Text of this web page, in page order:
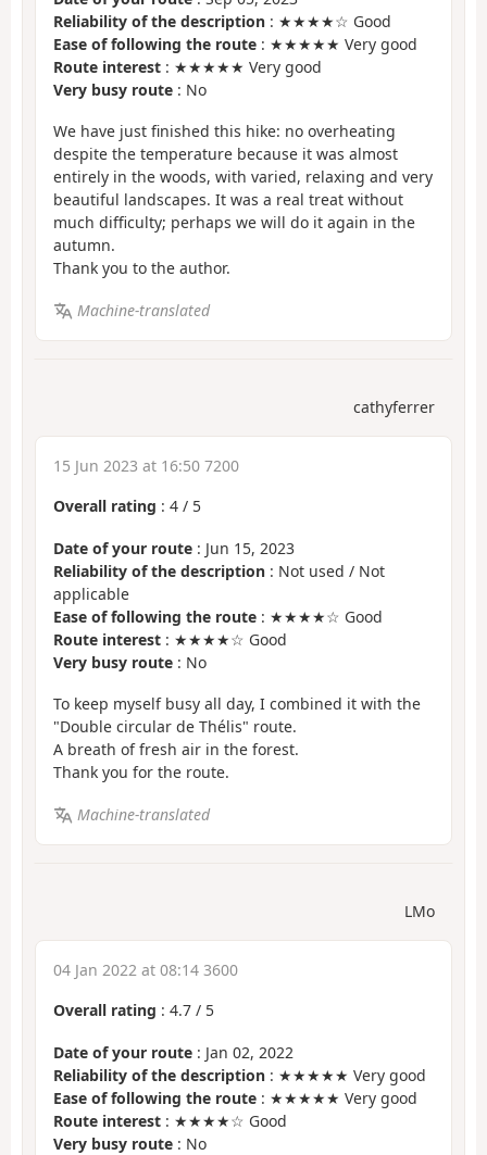
Reliability of the description : ★★★★☆ Good
Ease of following the route : ★★★★★ Very good
Route interest : ★★★★★ Very good
Very busy route : No
We have just finished this hike: no overheating
despite the temperature because it was almost
entirely in the woods, with varied, relaxing and very
beautiful landscapes. It was a real treat without
much difficulty; perhaps we will do it again in the
autumn.
Thank you to the author.
Machine-translated
cathyferrer
15 Jun 2023 at 16:50 7200
Overall rating : 4 / 5
Date of your route : Jun 15, 2023
Reliability of the description : Not used / Not
applicable
Ease of following the route : ★★★★☆ Good
Route interest : ★★★★☆ Good
Very busy route : No
To keep myself busy all day, I combined it with the
"Double circular de Thélis" route.
A breath of fresh air in the forest.
Thank you for the route.
Machine-translated
LMo
04 Jan 2022 at 08:14 3600
Overall rating : 4.7 / 5
Date of your route : Jan 02, 2022
Reliability of the description : ★★★★★ Very good
Ease of following the route : ★★★★★ Very good
Route interest : ★★★★☆ Good
Very busy route : No